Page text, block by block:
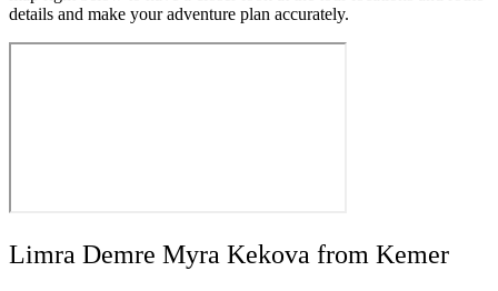
details and make your adventure plan accurately.
Limra Demre Myra Kekova from Kemer